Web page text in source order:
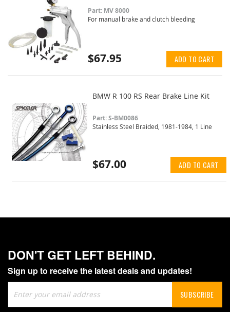
Part: MV 8000
For manual brake and clutch bleeding
$67.95 ADD TO CART
BMW R 100 RS Rear Brake Line Kit
Part: S-BM0086
Stainless Steel Braided, 1981-1984, 1 Line
$67.00 ADD TO CART
DON'T GET LEFT BEHIND.
Sign up to receive the latest deals and updates!
Up
for
SUBSCRIBE